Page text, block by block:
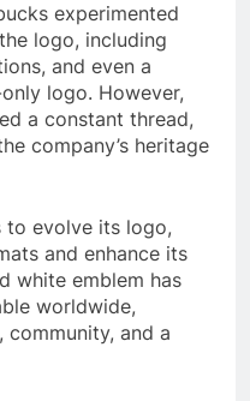
experimented
logo, including
and even a
logo. However,
a constant thread,
company’s heritage
to evolve its logo,
and enhance its
white emblem has
worldwide,
and a